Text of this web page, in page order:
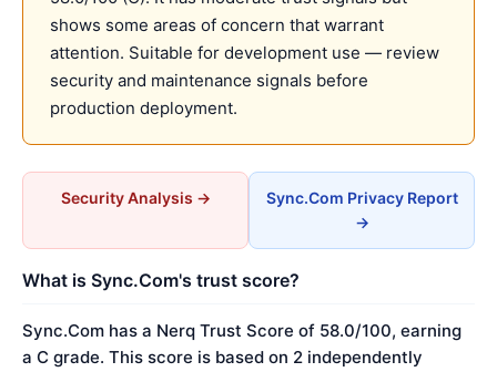
shows some areas of concern that warrant
attention. Suitable for development use — review
security and maintenance signals before
production deployment.
Security Analysis →
Sync.Com Privacy Report
→
What is Sync.Com's trust score?
Sync.Com has a Nerq Trust Score of 58.0/100, earning
a C grade. This score is based on 2 independently